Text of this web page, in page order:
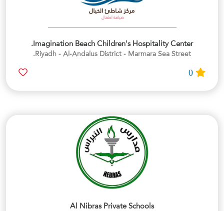
Imagination Beach Children's Hospitality Center.
Riyadh - Al-Andalus District - Marmara Sea Street.
Al Nibras Private Schools